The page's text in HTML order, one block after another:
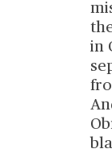
in